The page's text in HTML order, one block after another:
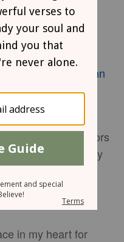
you that if you
of God?'"
John
I enjoy walks
by glorious colors
It helps to clarify my
God’s glory all
a fresh, new
in my heart for